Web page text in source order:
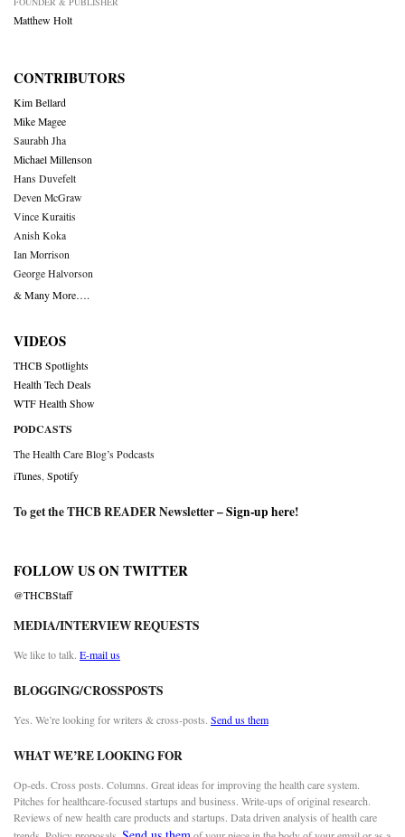
Matthew Holt
CONTRIBUTORS
Kim Bellard
Mike Magee
Saurabh Jha
Michael Millenson
Hans Duvefelt
Deven McGraw
Vince Kuraitis
Anish Koka
Ian Morrison
George Halvorson
& Many More….
VIDEOS
THCB Spotlights
Health Tech Deals
WTF Health Show
PODCASTS
The Health Care Blog’s Podcasts
iTunes Spotify
To get the THCB READER Newsletter –Sign-up here!
FOLLOW US ON TWITTER
@THCBStaff
MEDIA/INTERVIEW REQUESTS
We like to talk. E-mail us
BLOGGING/CROSSPOSTS
Yes. We’re looking for writers & cross-posts. Send us them
WHAT WE’RE LOOKING FOR
Op-eds. Cross posts. Columns. Great ideas for improving the health care system.
Pitches for healthcare-focused startups and business. Write-ups of original research.
Reviews of new health care products and startups. Data driven analysis of health care